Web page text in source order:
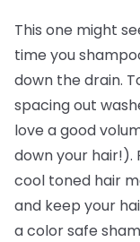
This one might
time you
down the drain.
spacing out
love a good
down your hair!).
cool toned hair
and keep your
a color safe